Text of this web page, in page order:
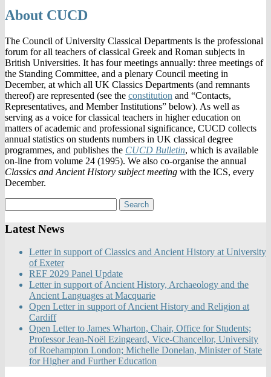
About CUCD
The Council of University Classical Departments is the professional
forum for all teachers of classical Greek and Roman subjects in
British Universities. It has four meetings annually: three meetings of
the Standing Committee, and a plenary Council meeting in
December, at which all UK Classics Departments (and remnants
thereof) are represented (see the constitution and “Contacts,
Representatives, and Member Institutions” below). As well as
serving as a voice for classical teachers in higher education on
matters of academic and professional significance, CUCD collects
annual statistics on students numbers in UK classical degree
programmes, and publishes the CUCD Bulletin, which is available
on-line from volume 24 (1995). We also co-organise the annual
Classics and Ancient History subject meeting with the ICS, every
December.
Latest News
Letter in support of Classics and Ancient History at University
of Exeter
REF 2029 Panel Update
Letter in support of Ancient History, Archaeology and the
Ancient Languages at Macquarie
Open Letter in support of Ancient History and Religion at
Cardiff
Open Letter to James Wharton, Chair, Office for Students;
Professor Jean-Noël Ezingeard, Vice-Chancellor, University
of Roehampton London; Michelle Donelan, Minister of State
for Higher and Further Education